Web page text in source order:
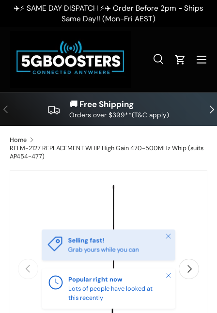
SKIP TO CONTENT
✈️⚡ SAME DAY DISPATCH ⚡✈️ Order Before 2pm - Ships
Same Day!! (Mon-Fri AEST)
Search
SearchCart
PREVIOUS 🚚 Free Shipping
Orders over $399**(T&C apply)
Home
RFI M-2127 REPLACEMENT WHIP High Gain 470-500MHz Whip (suits
AP454-477)
SKIP TO PRODUCT INFORMATION
PREVIOUS NEXT
Selling fast!
Grab yours while you can
Close
Popular right now
Lots of people have looked at
this recently
Close